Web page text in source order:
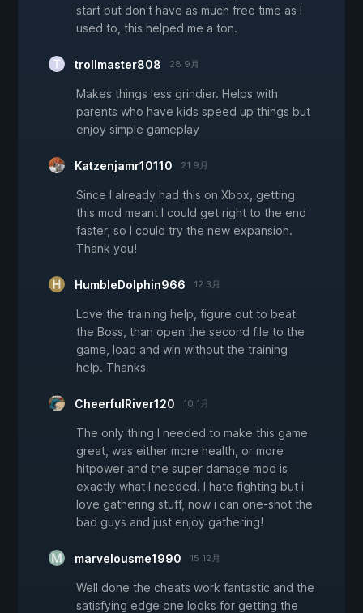
start but don't have as much free time as I
used to, this helped me a ton.
trollmaster808 28 9月
Makes things less grindier. Helps with
parents who have kids speed up things but
enjoy simple gameplay
Katzenjamr10110 21 9月
Since I already had this on Xbox, getting
this mod meant I could get right to the end
faster, so I could try the new expansion.
Thank you!
HumbleDolphin966 12 3月
Love the training help, figure out to beat
the Boss, than open the second file to the
game, load and win without the training
help. Thanks
CheerfulRiver120 10 1月
The only thing I needed to make this game
great, was either more health, or more
hitpower and the super damage mod is
exactly what I needed. I hate fighting but i
love gathering stuff, now i can one-shot the
bad guys and just enjoy gathering!
marvelousme1990 15 12月
Well done the cheats work fantastic and the
satisfying edge one looks for getting the